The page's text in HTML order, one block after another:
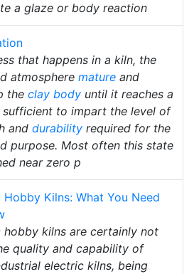
a glaze or body reaction
that happens in a kiln, the
atmosphere mature and
the clay body until it reaches a
sufficient to impart the level of
and durability required for the
purpose. Most often this state
near zero p
Hobby Kilns: What You Need
hobby kilns are certainly not
quality and capability of
electric kilns, being